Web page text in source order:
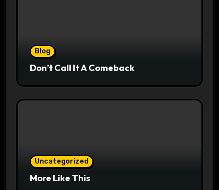
Blog
Don’t Call It A Comeback
Uncategorized
More Like This